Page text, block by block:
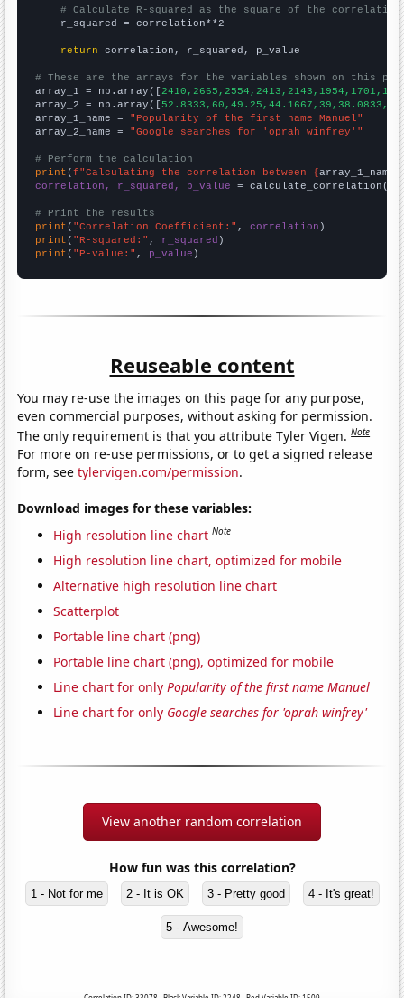
# Calculate R-squared as the square of the
    r_squared = correlation**2
return correlation, r_squared, p_value
# These are the arrays for the variables shown on this
array_1 = np.array([
array_2 = np.array([
array_1_name = "Popularity of the first name Manuel"
array_2_name = "Google searches for 'oprah winfrey'"
# Perform the calculation
print (f"Calculating the correlation between {array_1_name
correlation, r_squared, p_value = calculate_correlation(
# Print the results
print ( "Correlation Coefficient:" , correlation
print ( "R-squared:" , r_squared
print ( "P-value:" , p_value )
Reuseable content
You may re-use the images on this page for any purpose,
even commercial purposes, without asking for permission.
The only requirement is that you attribute Tyler Vigen.Note
For more on re-use permissions, or to get a signed release
form, seetylervigen.com/permission.
Download images for these variables:
High resolution line chart Note
High resolution line chart, optimized for mobile
Alternative high resolution line chart
Scatterplot
Portable line chart (png)
Portable line chart (png), optimized for mobile
Line chart for onlyPopularity of the first name Manuel
Line chart for only Google searches for 'oprah winfrey'
View another random correlation
How fun was this correlation?
1 - Not for me 2 - It is OK 3 - Pretty good 4 - It's great!
5 - Awesome!